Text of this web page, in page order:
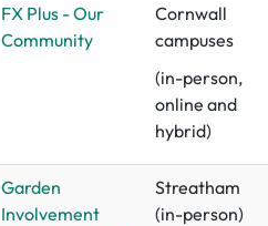
FX Plus - Our
Community
Cornwall
campuses
(in-person,
online and
hybrid)
Garden
Involvement
Streatham
(in-person)